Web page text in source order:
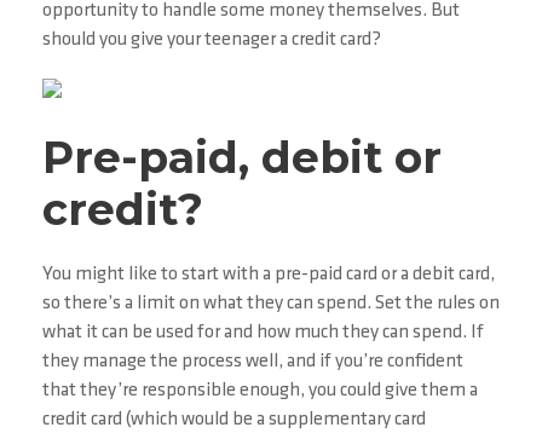
opportunity to handle some money themselves. But
should you give your teenager a credit card?
Pre-paid, debit or
credit?
You might like to start with a pre-paid card or a debit card,
so there’s a limit on what they can spend. Set the rules on
what it can be used for and how much they can spend. If
they manage the process well, and if you’re confident
that they’re responsible enough, you could give them a
credit card (which would be a supplementary card